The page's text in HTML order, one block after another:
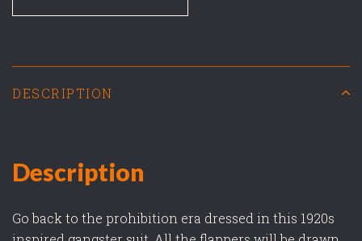
DESCRIPTION
Description
Go back to the prohibition era dressed in this 1920s